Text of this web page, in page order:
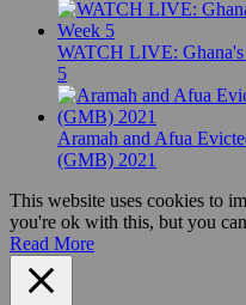
WATCH LIVE:
5
Aramah and Afua
(GMB) 2021
This website uses cookies to
you're ok with this, but you
Read More